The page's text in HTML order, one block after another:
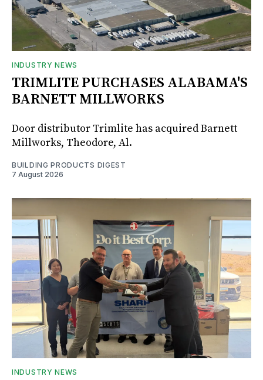
INDUSTRY NEWS
TRIMLITE PURCHASES ALABAMA'S
BARNETT MILLWORKS
Door distributor Trimlite has acquired Barnett
Millworks, Theodore, Al.
BUILDING PRODUCTS DIGEST
7 August 2026
INDUSTRY NEWS